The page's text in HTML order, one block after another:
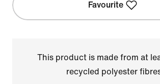
Favourite
This product is made from at
recycled polyester